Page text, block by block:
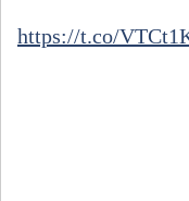
https://t.co/